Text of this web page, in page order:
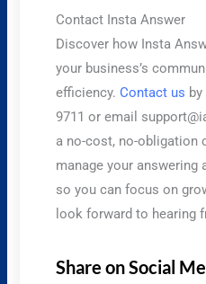
Contact Insta Answer
Discover how Insta
your business’s
efficiency.Contact us
9711 or email
a no-cost, no-obligation
manage your answering
so you can focus on
look forward to hearing
Share on Social